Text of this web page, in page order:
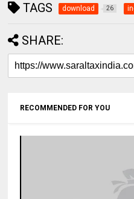
TAGS download 26
SHARE:
RECOMMENDED FOR YOU